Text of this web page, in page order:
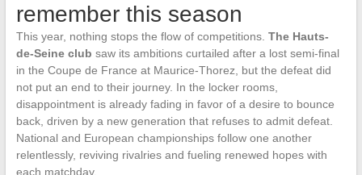
remember this season
This year, nothing stops the flow of competitions. The Hauts-
de-Seine club saw its ambitions curtailed after a lost semi-final
in the Coupe de France at Maurice-Thorez, but the defeat did
not put an end to their journey. In the locker rooms,
disappointment is already fading in favor of a desire to bounce
back, driven by a new generation that refuses to admit defeat.
National and European championships follow one another
relentlessly, reviving rivalries and fueling renewed hopes with
each matchday.